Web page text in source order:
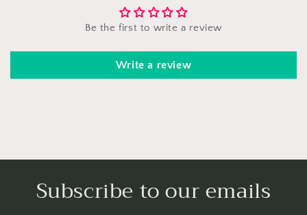
Be the first to write a review
Write a review
Subscribe to our emails